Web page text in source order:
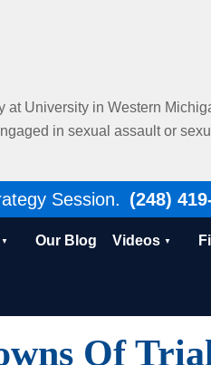
at University in Western
in sexual assault or
Session. (248)
Our Blog Videos
Of